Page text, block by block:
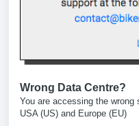
Wrong Data Centre?
You are accessing the
USA (US) and Europe (EU)